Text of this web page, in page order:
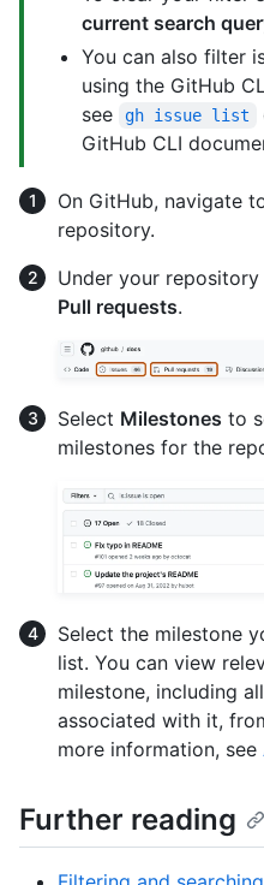
current search
You can also filter
using the GitHub
see
gh issue list
GitHub CLI
On GitHub, navigate
repository.
Under your
Pull requests.
Select Milestones to
milestones for the
Select the milestone
list. You can view
milestone, including
associated with it,
more information, see
Further reading